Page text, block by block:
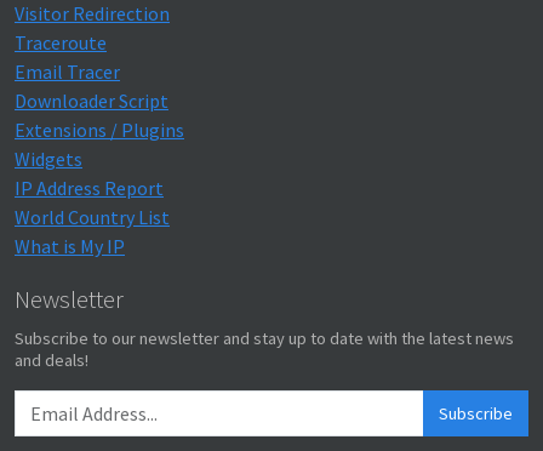
Visitor Redirection
Traceroute
Email Tracer
Downloader Script
Extensions / Plugins
Widgets
IP Address Report
World Country List
What is My IP
Newsletter
Subscribe to our newsletter and stay up to date with the latest news
and deals!
Subscribe